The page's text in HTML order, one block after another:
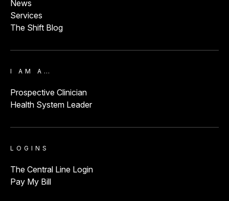
News
Services
The Shift Blog
I AM A…
Prospective Clinician
Health System Leader
LOGINS
The Central Line Login
Pay My Bill